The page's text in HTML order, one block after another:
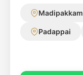
Madipakkam
Padappai